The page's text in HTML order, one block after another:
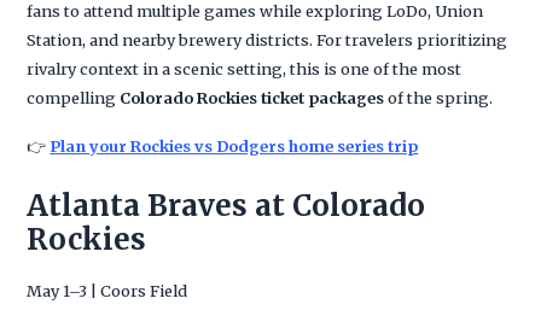
fans to attend multiple games while exploring LoDo, Union
Station, and nearby brewery districts. For travelers prioritizing
rivalry context in a scenic setting, this is one of the most
compelling Colorado Rockies ticket packagesof the spring.
👉 Plan your Rockies vs Dodgers home series trip
Atlanta Braves at Colorado
Rockies
May 1–3 | Coors Field